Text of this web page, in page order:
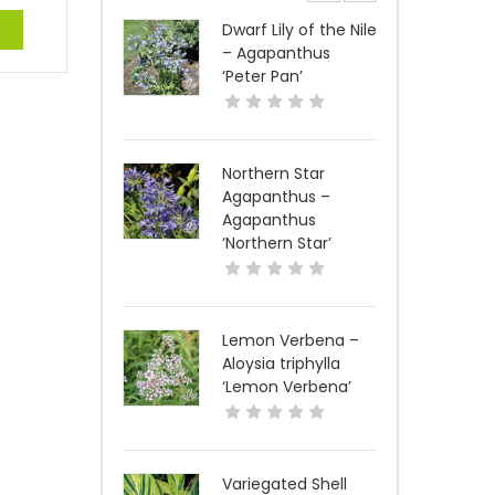
Dwarf Lily of the Nile
– Agapanthus
‘Peter Pan’
Northern Star
Agapanthus –
Agapanthus
‘Northern Star’
Lemon Verbena –
Aloysia triphylla
‘Lemon Verbena’
Variegated Shell